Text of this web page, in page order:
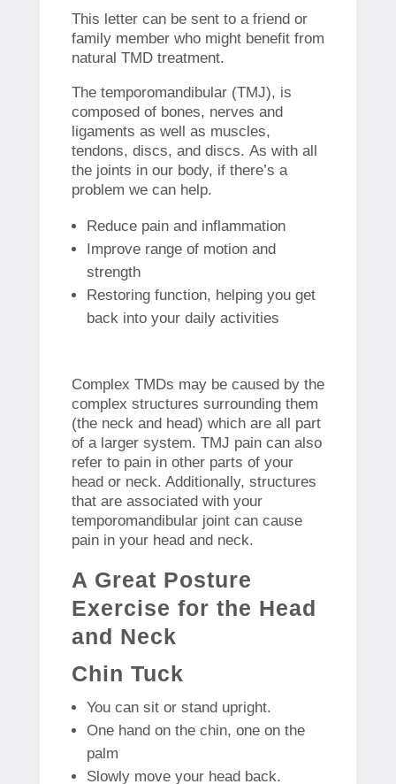
This letter can be sent to a friend or
family member who might benefit from
natural TMD treatment.
The temporomandibular (TMJ), is
composed of bones, nerves and
ligaments as well as muscles,
tendons, discs, and discs. As with all
the joints in our body, if there’s a
problem we can help.
Reduce pain and inflammation
Improve range of motion and
strength
Restoring function, helping you get
back into your daily activities
Complex TMDs may be caused by the
complex structures surrounding them
(the neck and head) which are all part
of a larger system. TMJ pain can also
refer to pain in other parts of your
head or neck. Additionally, structures
that are associated with your
temporomandibular joint can cause
pain in your head and neck.
A Great Posture
Exercise for the Head
and Neck
Chin Tuck
You can sit or stand upright.
One hand on the chin, one on the
palm
Slowly move your head back.